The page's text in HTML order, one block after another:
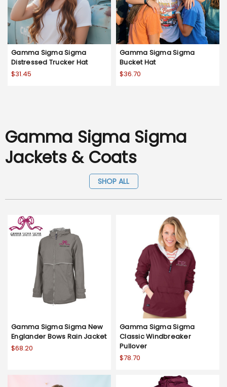
Gamma Sigma Sigma
Distressed Trucker Hat
$31.45
Gamma Sigma Sigma
Bucket Hat
$36.70
Gamma Sigma Sigma
Jackets & Coats
SHOP ALL
Gamma Sigma Sigma New
Englander Bows Rain Jacket
$68.20
Gamma Sigma Sigma
Classic Windbreaker
Pullover
$78.70